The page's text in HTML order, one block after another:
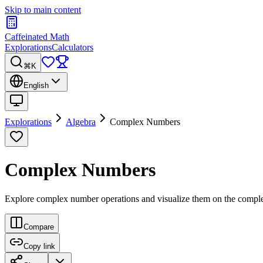
Skip to main content
Caffeinated Math
ExplorationsCalculators
⌘K
English
Explorations Algebra Complex Numbers
Complex Numbers
Explore complex number operations and visualize them on the
Compare
Copy link